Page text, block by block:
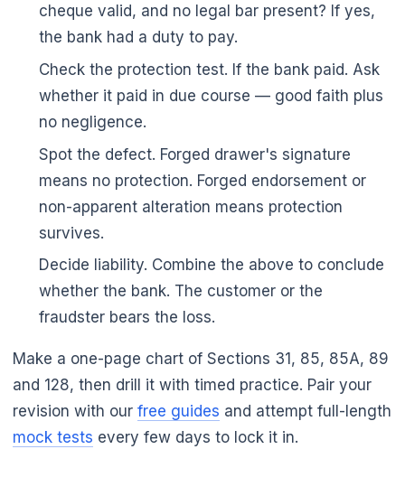
cheque valid, and no legal bar present? If yes,
the bank had a duty to pay.
Check the protection test. If the bank paid. Ask
whether it paid in due course — good faith plus
no negligence.
Spot the defect. Forged drawer's signature
means no protection. Forged endorsement or
non-apparent alteration means protection
survives.
Decide liability. Combine the above to conclude
whether the bank. The customer or the
fraudster bears the loss.
Make a one-page chart of Sections 31, 85, 85A, 89
and 128, then drill it with timed practice. Pair your
revision with our free guides and attempt full-length
mock tests every few days to lock it in.